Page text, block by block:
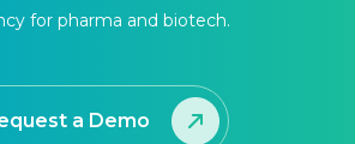
for pharma and biotech.
a Demo